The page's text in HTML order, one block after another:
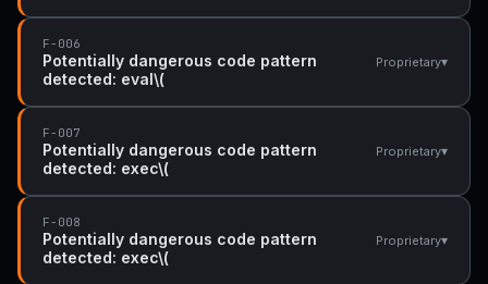
F-006
Potentially dangerous code pattern
detected: eval\(
Proprietary▾
F-007
Potentially dangerous code pattern
detected: exec\(
Proprietary▾
F-008
Potentially dangerous code pattern
detected: exec\(
Proprietary▾